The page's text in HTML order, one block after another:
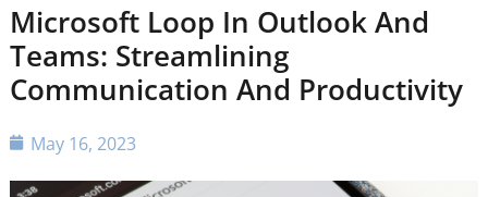
Microsoft Loop In Outlook And
Teams: Streamlining
Communication And Productivity
May 16, 2023